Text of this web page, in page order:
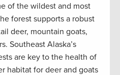
of the wildest and most
forest supports a robust
deer, mountain goats,
Southeast Alaska’s
are key to the health of
habitat for deer and goats